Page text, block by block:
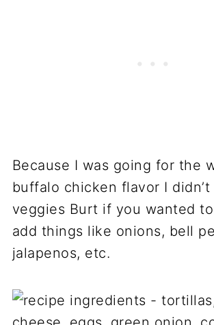
Because I was going for the
buffalo chicken flavor I didn’t
veggies Burt if you wanted
add things like onions, bell
jalapenos, etc.